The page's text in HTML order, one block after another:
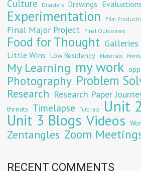
Culture Disasters Drawings Evaluations
Experimentation Film
Final Major Project Final Outcomes
Food for Thought Galleries
Little Wins Low Residency Materials
My Learning my work
Photography Problem
Research Research Paper
threats Timelapse Tutorials Unit
Unit 3 Blogs Videos
Zentangles Zoom
RECENT COMMENTS